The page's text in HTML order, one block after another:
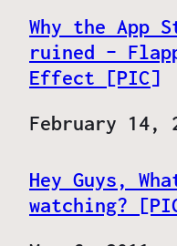
Why the App
ruined –
Effect [PIC]
Date
February 14,
Hey Guys,
watching?